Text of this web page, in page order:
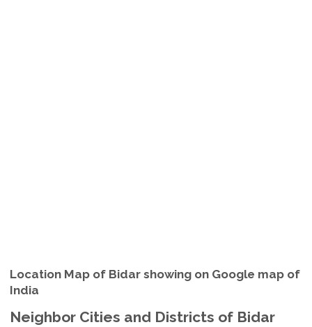
Location Map of Bidar showing on Google map of
India
Neighbor Cities and Districts of Bidar